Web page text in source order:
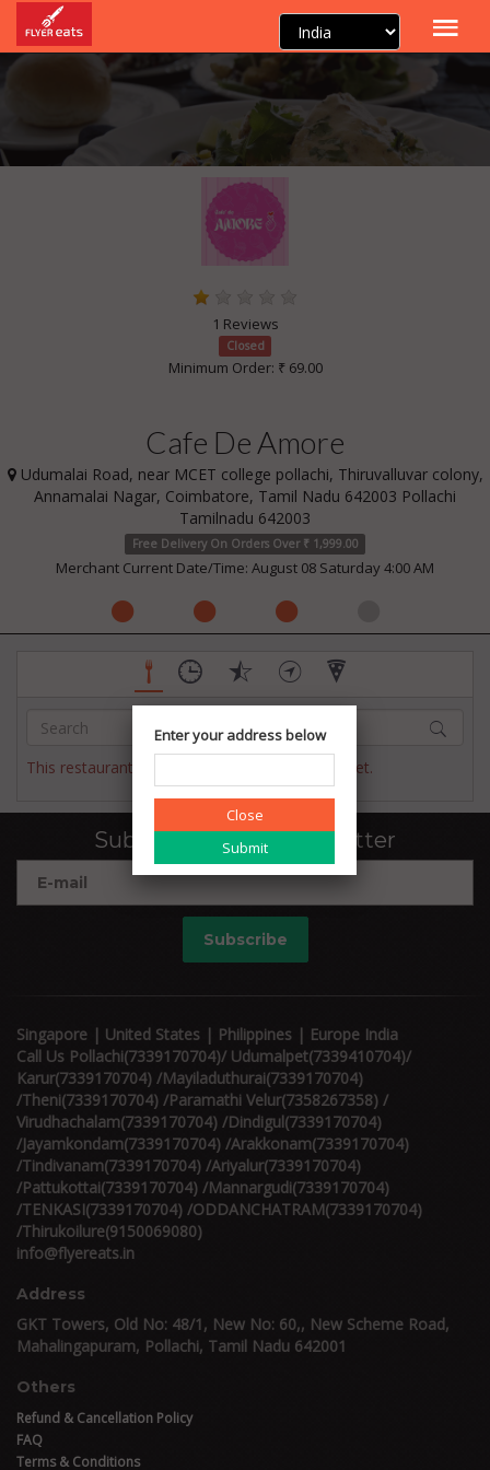
1 Reviews
Closed
Minimum Order: ₹ 69.00
Cafe De Amore
Udumalai Road, near MCET college pollachi, Thiruvalluvar colony,
Annamalai Nagar, Coimbatore, Tamil Nadu 642003 Pollachi
Tamilnadu 642003
Free Delivery On Orders Over ₹ 1,999.00
Merchant Current Date/Time: August 08 Saturday 4:00 AM
This restaurant has not published their menu yet.
Subscribe to our newsletter
Subscribe
Singapore | United States | Philippines | Europe India
Call Us Pollachi(7339170704)/ Udumalpet(7339410704)/
Karur(7339170704) /Mayiladuthurai(7339170704)
/Theni(7339170704) /Paramathi Velur(7358267358) /
Virudhachalam(7339170704) /Dindigul(7339170704)
/Jayamkondam(7339170704) /Arakkonam(7339170704)
/Tindivanam(7339170704) /Ariyalur(7339170704)
/Pattukottai(7339170704) /Mannargudi(7339170704)
/TENKASI(7339170704) /ODDANCHATRAM(7339170704)
/Thirukoilure(9150069080)
info@flyereats.in
Address
GKT Towers, Old No: 48/1, New No: 60,, New Scheme Road,
Mahalingapuram, Pollachi, Tamil Nadu 642001
Others
Refund & Cancellation Policy
FAQ
Terms & Conditions
Enter your address below
Close